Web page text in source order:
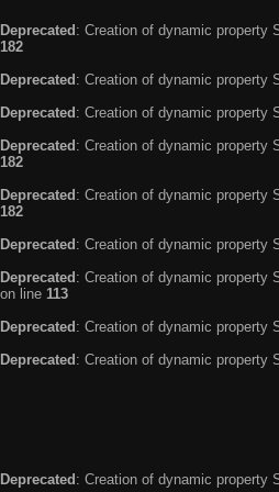
Deprecated : Creation of dynamic property
182
Deprecated : Creation of dynamic property
Deprecated : Creation of dynamic property
Deprecated : Creation of dynamic property
182
Deprecated : Creation of dynamic property
182
Deprecated : Creation of dynamic property
Deprecated : Creation of dynamic property
on line 113
Deprecated : Creation of dynamic property
Deprecated : Creation of dynamic property
Deprecated: Creation of dynamic property